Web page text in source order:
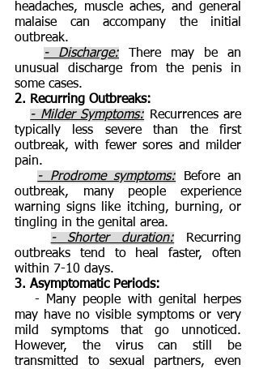
headaches, muscle aches, and general
malaise can accompany the initial
outbreak.
- Discharge: There may be an
unusual discharge from the penis in
some cases.
2. Recurring Outbreaks:
- Milder Symptoms: Recurrences are
typically less severe than the first
outbreak, with fewer sores and milder
pain.
- Prodrome symptoms: Before an
outbreak, many people experience
warning signs like itching, burning, or
tingling in the genital area.
- Shorter duration: Recurring
outbreaks tend to heal faster, often
within 7-10 days.
3. Asymptomatic Periods:
- Many people with genital herpes
may have no visible symptoms or very
mild symptoms that go unnoticed.
However, the virus can still be
transmitted to sexual partners, even